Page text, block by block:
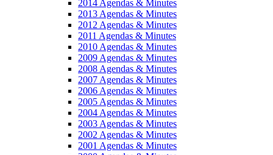
2014 Agendas & Minutes
2013 Agendas & Minutes
2012 Agendas & Minutes
2011 Agendas & Minutes
2010 Agendas & Minutes
2009 Agendas & Minutes
2008 Agendas & Minutes
2007 Agendas & Minutes
2006 Agendas & Minutes
2005 Agendas & Minutes
2004 Agendas & Minutes
2003 Agendas & Minutes
2002 Agendas & Minutes
2001 Agendas & Minutes